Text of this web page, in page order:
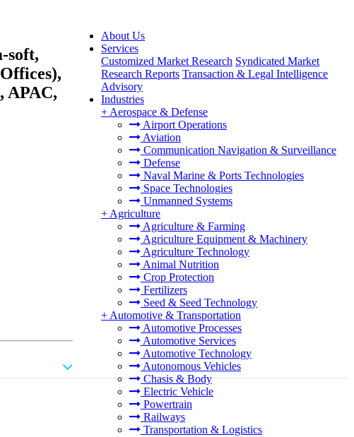
About Us
Services
Customized Market Research Syndicated Market
Research Reports Transaction & Legal Intelligence
Advisory
Industries
+ Aerospace & Defense
Airport Operations
Aviation
Communication Navigation & Surveillance
Defense
Naval Marine & Ports Technologies
Space Technologies
Unmanned Systems
+ Agriculture
Agriculture & Farming
Agriculture Equipment & Machinery
Agriculture Technology
Animal Nutrition
Crop Protection
Fertilizers
Seed & Seed Technology
+ Automotive & Transportation
Automotive Processes
Automotive Services
Automotive Technology
Autonomous Vehicles
Chasis & Body
Electric Vehicle
Powertrain
Railways
Transportation & Logistics
soft,
APAC,